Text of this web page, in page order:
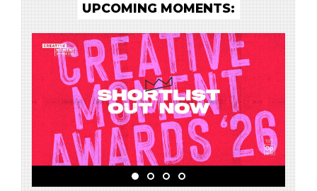
UPCOMING MOMENTS: